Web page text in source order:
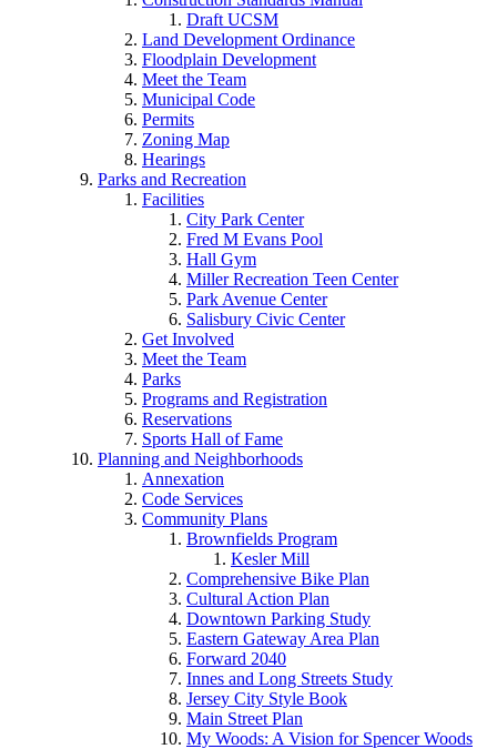
Draft UCSM
Land Development Ordinance
Floodplain Development
Meet the Team
Municipal Code
Permits
Zoning Map
Hearings
Parks and Recreation
Facilities
City Park Center
Fred M Evans Pool
Hall Gym
Miller Recreation Teen Center
Park Avenue Center
Salisbury Civic Center
Get Involved
Meet the Team
Parks
Programs and Registration
Reservations
Sports Hall of Fame
Planning and Neighborhoods
Annexation
Code Services
Community Plans
Brownfields Program
Kesler Mill
Comprehensive Bike Plan
Cultural Action Plan
Downtown Parking Study
Eastern Gateway Area Plan
Forward 2040
Innes and Long Streets Study
Jersey City Style Book
Main Street Plan
My Woods: A Vision for Spencer Woods